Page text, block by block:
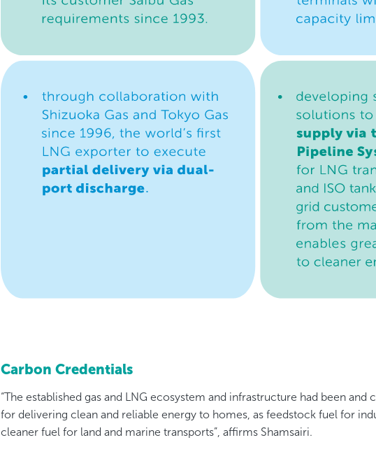
Carbon Credentials
“The established gas and LNG ecosystem and infrastructure had been
for delivering clean and reliable energy to homes, as feedstock fuel for
cleaner fuel for land and marine transports”, affirms Shamsairi.